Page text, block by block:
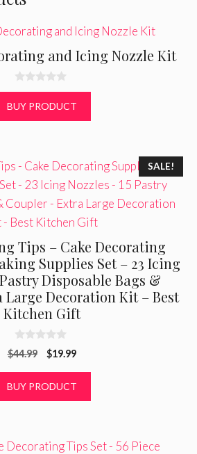
and Icing Nozzle Kit
0
u
t
BUY PRODUCT
SALE!
Tips – Cake Decorating
Supplies Set – 23 Icing
Disposable Bags &
Large Decoration Kit – Best
Kitchen Gift
0
o
o
$44.99
Original
was:
$44.99.
$19.99Current
is:
$19.99.
BUY PRODUCT